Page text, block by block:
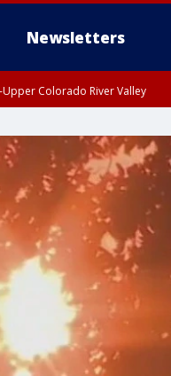
Newsletters
Upper Colorado River Valley